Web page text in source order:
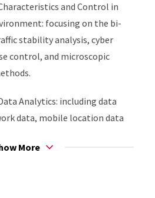
and Control in
focusing on the bi-
stability analysis, cyber
control, and microscopic
Analytics: including data
data, mobile location data
More